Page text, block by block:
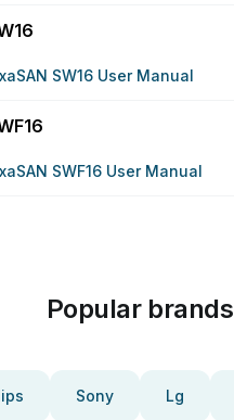
SW16 User Manual
SWF16 User Manual
Popular brands
Sony Lg